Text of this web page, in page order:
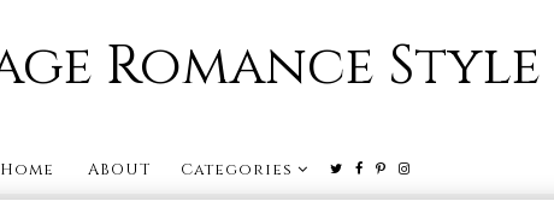
Romance Style
Home ABOUT Categories